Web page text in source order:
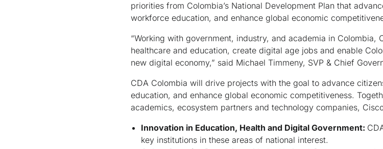
priorities from Colombia’s National Development Plan that
workforce education, and enhance global economic
“Working with government, industry, and academia in Colombia,
healthcare and education, create digital age jobs and enable
new digital economy,” said Michael Timmeny, SVP & Chief
CDA Colombia will drive projects with the goal to advance
education, and enhance global economic competitiveness.
academics, ecosystem partners and technology companies,
Innovation in Education, Health and Digital Government:
key institutions in these areas of national interest.